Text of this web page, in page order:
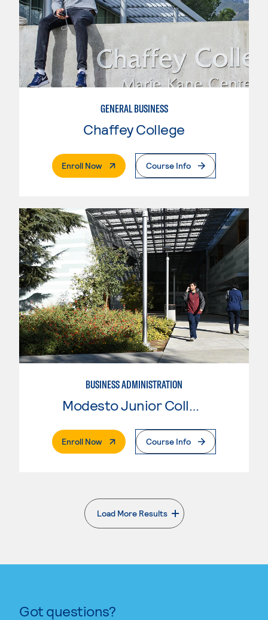
GENERAL BUSINESS
Chaffey College
Enroll Now. External PageCourse Info
BUSINESS ADMINISTRATION
Enroll Now. External PageCourse Info
Load More Results
. External page
Got questions?